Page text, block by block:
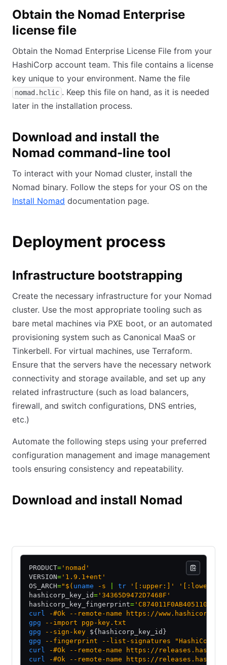
Obtain the Nomad Enterprise
license file
Obtain the Nomad Enterprise License File from your
HashiCorp account team. This file contains a license
key unique to your environment. Name the file
nomad.hclic . Keep this file on hand, as it is needed
later in the installation process.
Download and install the
Nomad command-line tool
To interact with your Nomad cluster, install the
Nomad binary. Follow the steps for your OS on the
Install Nomad (opens in new tab)
documentation page.
Deployment process
Infrastructure bootstrapping
Create the necessary infrastructure for your Nomad
cluster. Use the most appropriate tooling such as
bare metal machines via PXE boot, or an automated
provisioning system such as Canonical MaaS or
Tinkerbell. For virtual machines, use Terraform.
Ensure that the servers have the necessary network
connectivity and storage available, and set up any
related infrastructure (such as load balancers,
firewall, and switch configurations, DNS entries,
etc.)
Automate the following steps using your preferred
configuration management and image management
tools ensuring consistency and repeatability.
Download and install Nomad
PRODUCT= 'nomad'
VERSION= '1.9.1+ent'
OS_ARCH="$( uname -s tr '[:upper:]'
hashicorp_key_id= '34365D9472D7468F'
hashicorp_key_fingerprint=
curl -#Ok --remote-name https://
gpg --import pgp-key.txt
gpg --sign-key ${hashicorp_key_id}
gpg --fingerprint --list-signatures "HashiCorp
curl -#Ok --remote-name https://
curl -#Ok --remote-name https://